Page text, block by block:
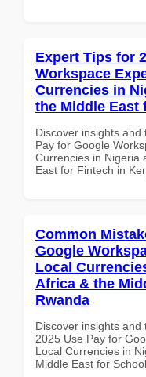
Expert Tips for
Workspace
Currencies in
the Middle East
Discover insights and
Pay for Google
Currencies in Nigeria
East for Fintech in
Common
Google
Local
Africa & the
Rwanda
Discover insights and
2025 Use Pay for
Local Currencies in
Middle East for